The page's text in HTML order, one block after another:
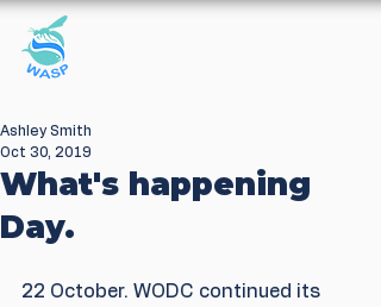
What's happening
Day.
Ashley Smith
Oct 30, 2019
22 October. WODC continued its